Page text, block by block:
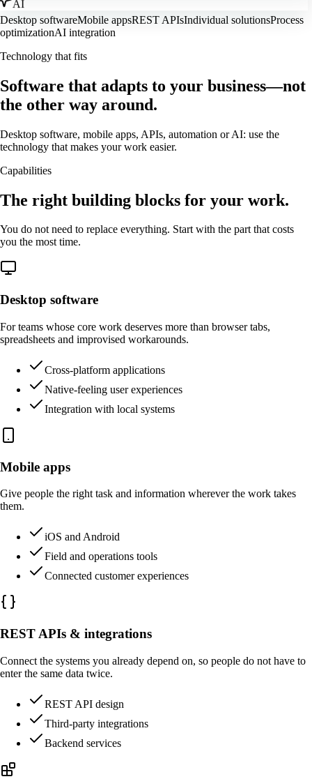
AI
Desktop softwareMobile appsREST APIsIndividual solutionsProcess
optimizationAI integration
Technology that fits
Software that adapts to your business—not
the other way around.
Desktop software, mobile apps, APIs, automation or AI: use the
technology that makes your work easier.
Capabilities
The right building blocks for your work.
You do not need to replace everything. Start with the part that costs
you the most time.
Desktop software
For teams whose core work deserves more than browser tabs,
spreadsheets and improvised workarounds.
Cross-platform applications
Native-feeling user experiences
Integration with local systems
Mobile apps
Give people the right task and information wherever the work takes
them.
iOS and Android
Field and operations tools
Connected customer experiences
REST APIs & integrations
Connect the systems you already depend on, so people do not have to
enter the same data twice.
REST API design
Third-party integrations
Backend services